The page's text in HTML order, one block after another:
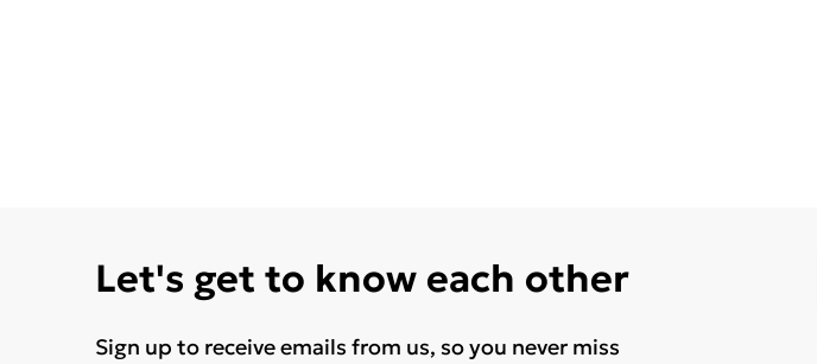
Let's get to know each other
Sign up to receive emails from us, so you never miss